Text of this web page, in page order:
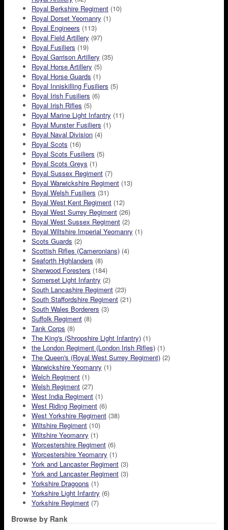
Royal Berkshire Regiment (10)
Royal Dorset Yeomanry (1)
Royal Engineers (113)
Royal Field Artillery (97)
Royal Fusiliers (19)
Royal Garrison Artillery (35)
Royal Horse Artillery (5)
Royal Horse Guards (1)
Royal Inniskilling Fusiliers (5)
Royal Irish Fusiliers (6)
Royal Irish Rifles (5)
Royal Marine Light Infantry (11)
Royal Munster Fusiliers (1)
Royal Naval Division (4)
Royal Scots (16)
Royal Scots Fusiliers (5)
Royal Scots Greys (1)
Royal Sussex Regiment (7)
Royal Warwickshire Regiment (13)
Royal Welsh Fusiliers (31)
Royal West Kent Regiment (12)
Royal West Surrey Regiment (26)
Royal West Sussex Regiment (2)
Royal Wiltshire Imperial Yeomanry (1)
Scots Guards (2)
Scottish Rifles (Cameronians) (4)
Seaforth Highlanders (8)
Sherwood Foresters (184)
Somerset Light Infantry (2)
South Lancashire Regiment (23)
South Staffordshire Regiment (21)
South Wales Borderers (3)
Suffolk Regiment (8)
Tank Corps (8)
The King's (Shropshire Light Infantry) (1)
the London Regiment (London Irish Rifles) (1)
The Queen's (Royal West Surrey Regiment) (2)
Warwickshire Yeomanry (1)
Welch Regiment (1)
Welsh Regiment (27)
West India Regiment (1)
West Riding Regiment (6)
West Yorkshire Regiment (38)
Wiltshire Regiment (10)
Wiltshire Yeomanry (1)
Worcestershire Regiment (6)
Worcestershire Yeomanry (1)
York and Lancaster Regiment (3)
York and Lancaster Regiment (3)
Yorkshire Dragoons (1)
Yorkshire Light Infantry (6)
Yorkshire Regiment (7)
Browse by Rank